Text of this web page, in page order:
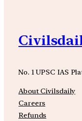
No. 1 UPSC IAS
About Civilsdaily
Careers
Refunds